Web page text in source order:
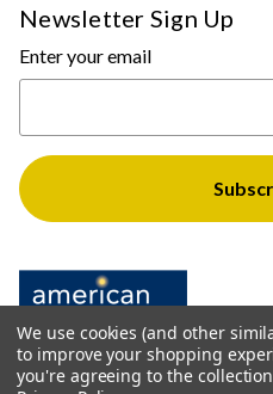
Newsletter Sign Up
Enter your email
We use cookies (and other
to improve your shopping
you're agreeing to the